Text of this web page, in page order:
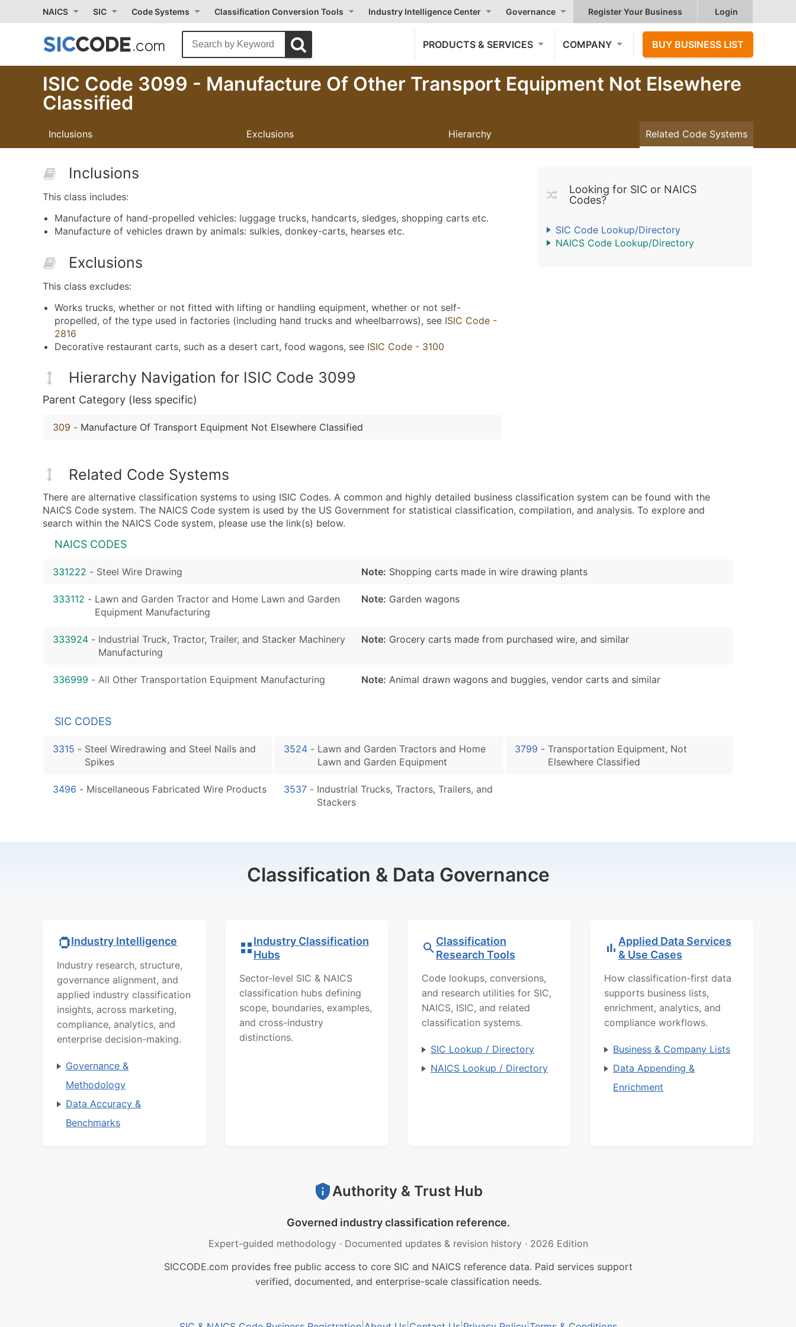
NAICS SIC Code Systems Classification Conversion Tools Industry Intelligence Center Governance Register Your Business Login
PRODUCTS & SERVICES COMPANY BUY BUSINESS LIST
ISIC Code 3099 - Manufacture Of Other Transport Equipment Not Elsewhere
Classified
Inclusions Exclusions Hierarchy Related Code Systems
Inclusions
This class includes:
Manufacture of hand-propelled vehicles: luggage trucks, handcarts, sledges, shopping carts etc.
Manufacture of vehicles drawn by animals: sulkies, donkey-carts, hearses etc.
Exclusions
This class excludes:
Works trucks, whether or not fitted with lifting or handling equipment, whether or not self-
propelled, of the type used in factories (including hand trucks and wheelbarrows), see ISIC Code -
2816
Decorative restaurant carts, such as a desert cart, food wagons, see ISIC Code - 3100
Looking for SIC or NAICS
Codes?
SIC Code Lookup/Directory
NAICS Code Lookup/Directory
Hierarchy Navigation for ISIC Code 3099
Parent Category (less specific)
309 - Manufacture Of Transport Equipment Not Elsewhere Classified
Related Code Systems
There are alternative classification systems to using ISIC Codes. A common and highly detailed business classification system can be found with the
NAICS Code system. The NAICS Code system is used by the US Government for statistical classification, compilation, and analysis. To explore and
search within the NAICS Code system, please use the link(s) below.
NAICS CODES
331222 - Steel Wire Drawing Note: Shopping carts made in wire drawing plants
333112 - Lawn and Garden Tractor and Home Lawn and Garden
Equipment Manufacturing
Note: Garden wagons
333924 - Industrial Truck, Tractor, Trailer, and Stacker Machinery
Manufacturing
Note: Grocery carts made from purchased wire, and similar
336999 - All Other Transportation Equipment Manufacturing Note: Animal drawn wagons and buggies, vendor carts and similar
SIC CODES
3315 - Steel Wiredrawing and Steel Nails and
Spikes
3496 - Miscellaneous Fabricated Wire Products
3524 - Lawn and Garden Tractors and Home
Lawn and Garden Equipment
3537 - Industrial Trucks, Tractors, Trailers, and
Stackers
3799 - Transportation Equipment, Not
Elsewhere Classified
Classification & Data Governance
Industry Intelligence
Industry research, structure,
governance alignment, and
applied industry classification
insights, across marketing,
compliance, analytics, and
enterprise decision-making.
Governance &
Methodology
Data Accuracy &
Benchmarks
Industry Classification
Hubs
Sector-level SIC & NAICS
classification hubs defining
scope, boundaries, examples,
and cross-industry
distinctions.
Classification
Research Tools
Code lookups, conversions,
and research utilities for SIC,
NAICS, ISIC, and related
classification systems.
SIC Lookup / Directory
NAICS Lookup / Directory
Applied Data Services
& Use Cases
How classification-first data
supports business lists,
enrichment, analytics, and
compliance workflows.
Business & Company Lists
Data Appending &
Enrichment
Authority & Trust Hub
Governed industry classification reference.
Expert-guided methodology · Documented updates & revision history · 2026 Edition
SICCODE.com provides free public access to core SIC and NAICS reference data. Paid services support
verified, documented, and enterprise-scale classification needs.